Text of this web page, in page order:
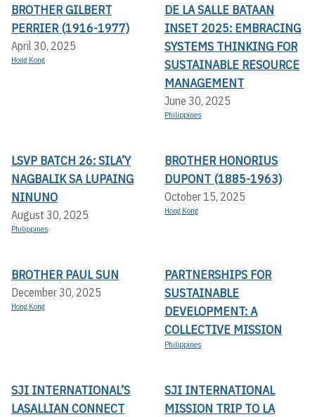
BROTHER GILBERT
PERRIER (1916-1977)
April 30, 2025
Hong Kong
DE LA SALLE BATAAN
INSET 2025: EMBRACING
SYSTEMS THINKING FOR
SUSTAINABLE RESOURCE
MANAGEMENT
June 30, 2025
Philippines
LSVP BATCH 26: SILA’Y
NAGBALIK SA LUPAING
NINUNO
August 30, 2025
Philippines
BROTHER HONORIUS
DUPONT (1885-1963)
October 15, 2025
Hong Kong
BROTHER PAUL SUN
December 30, 2025
Hong Kong
PARTNERSHIPS FOR
SUSTAINABLE
DEVELOPMENT: A
COLLECTIVE MISSION
Philippines
SJI INTERNATIONAL’S
LASALLIAN CONNECT
SJI INTERNATIONAL
MISSION TRIP TO LA